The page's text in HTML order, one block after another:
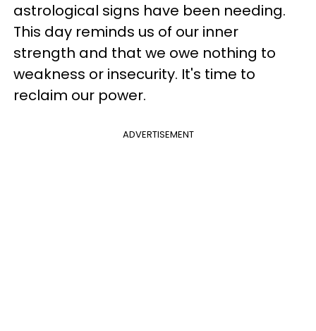
astrological signs have been needing.
This day reminds us of our inner
strength and that we owe nothing to
weakness or insecurity. It's time to
reclaim our power.
ADVERTISEMENT